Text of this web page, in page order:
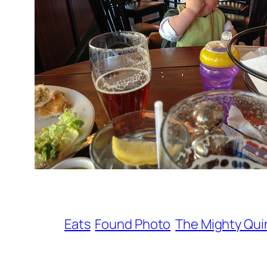
Eats Found Photo The Mighty